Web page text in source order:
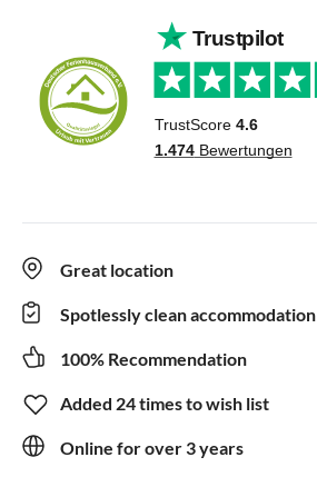
Great location
Spotlessly clean accommodation
100% Recommendation
Added 24 times to wish list
Online for over 3 years